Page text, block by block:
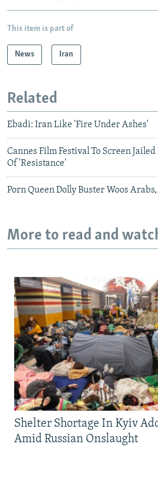
This item is part of
News Iran
Related
Ebadi: Iran Like 'Fire Under Ashes'
Cannes Film Festival To Screen
Of 'Resistance'
Porn Queen Dolly Buster Woos
More to read and
Shelter Shortage In Kyiv
Amid Russian Onslaught